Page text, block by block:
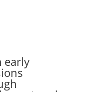
early